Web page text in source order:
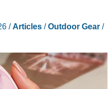
/Articles/Outdoor Gear/